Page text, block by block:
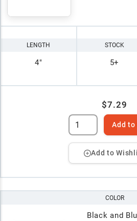
LENGTH
4"
STOCK
5+
$7.29
Add to
Add to
COLOR
Black and